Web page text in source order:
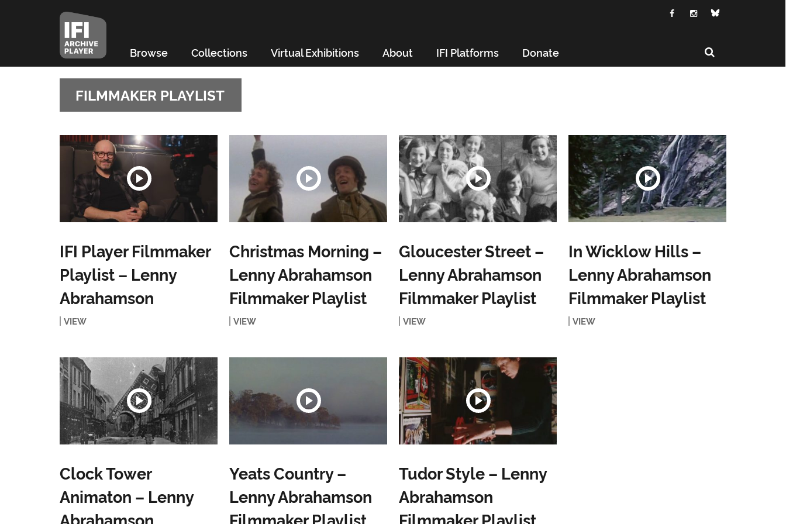
Browse Collections Virtual Exhibitions About IFI Platforms Donate
FILMMAKER PLAYLIST
IFI Player Filmmaker
Playlist – Lenny
Abrahamson
VIEW
Christmas Morning –
Lenny Abrahamson
Filmmaker Playlist
VIEW
Gloucester Street –
Lenny Abrahamson
Filmmaker Playlist
VIEW
In Wicklow Hills –
Lenny Abrahamson
Filmmaker Playlist
VIEW
Clock Tower
Animaton – Lenny
Abrahamson
Yeats Country –
Lenny Abrahamson
Filmmaker Playlist
Tudor Style – Lenny
Abrahamson
Filmmaker Playlist